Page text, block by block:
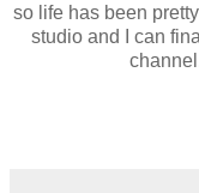
so life has been
studio and I can